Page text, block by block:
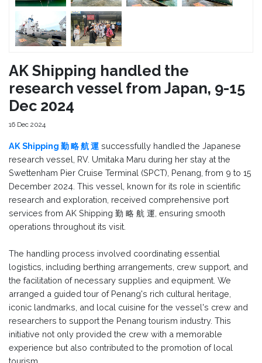
AK Shipping handled the
research vessel from Japan, 9-15
Dec 2024
16 Dec 2024
AK Shipping 勤 略 航 運 successfully handled the Japanese
research vessel, RV. Umitaka Maru during her stay at the
Swettenham Pier Cruise Terminal (SPCT), Penang, from 9 to 15
December 2024. This vessel, known for its role in scientific
research and exploration, received comprehensive port
services from AK Shipping 勤 略 航 運, ensuring smooth
operations throughout its visit.
The handling process involved coordinating essential
logistics, including berthing arrangements, crew support, and
the facilitation of necessary supplies and equipment. We
arranged a guided tour of Penang's rich cultural heritage,
iconic landmarks, and local cuisine for the vessel's crew and
researchers to support the Penang tourism industry. This
initiative not only provided the crew with a memorable
experience but also contributed to the promotion of local
tourism.